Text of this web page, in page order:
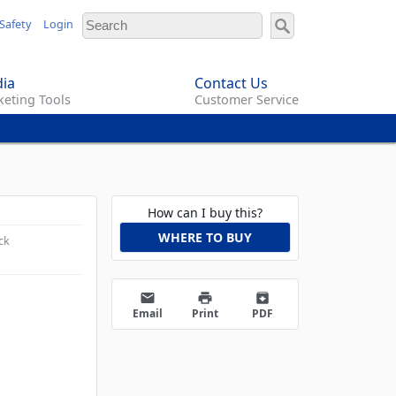
Login
Tools
Contact Us
Customer Service
How can I buy this?
WHERE TO BUY
email
Email
print
Print
archive
PDF